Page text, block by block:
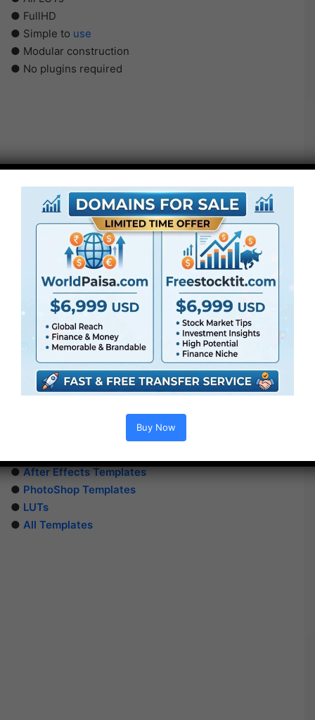
● FullHD
● Simple to use
● Modular construction
● No plugins required
●After Effects Templates
● PhotoShop Templates
● LUTs
● All Templates
Buy Now